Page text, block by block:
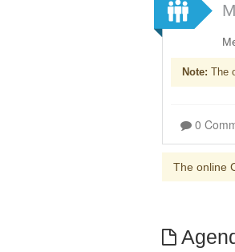
Note: The
0
The online